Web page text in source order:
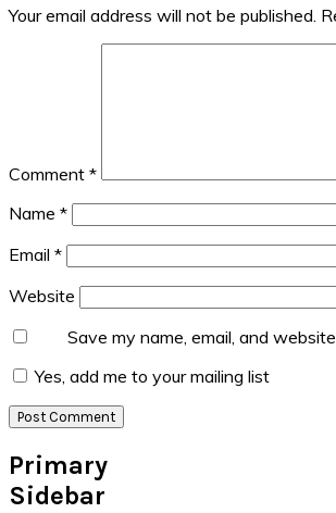
Your email address will not be published.
Comment *
Name *
Email *
Website
Save my name, email, and
Yes, add me to your mailing list
Primary
Sidebar